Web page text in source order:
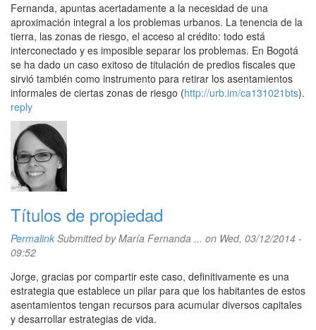
Fernanda, apuntas acertadamente a la necesidad de una
aproximación integral a los problemas urbanos. La tenencia de la
tierra, las zonas de riesgo, el acceso al crédito: todo está
interconectado y es imposible separar los problemas. En Bogotá
se ha dado un caso exitoso de titulación de predios fiscales que
sirvió también como instrumento para retirar los asentamientos
informales de ciertas zonas de riesgo (http://urb.im/ca131021bts).
reply
Títulos de propiedad
Permalink Submitted byMaría Fernanda ... on Wed, 03/12/2014 -
09:52
Jorge, gracias por compartir este caso, definitivamente es una
estrategia que establece un pilar para que los habitantes de estos
asentamientos tengan recursos para acumular diversos capitales
y desarrollar estrategias de vida.